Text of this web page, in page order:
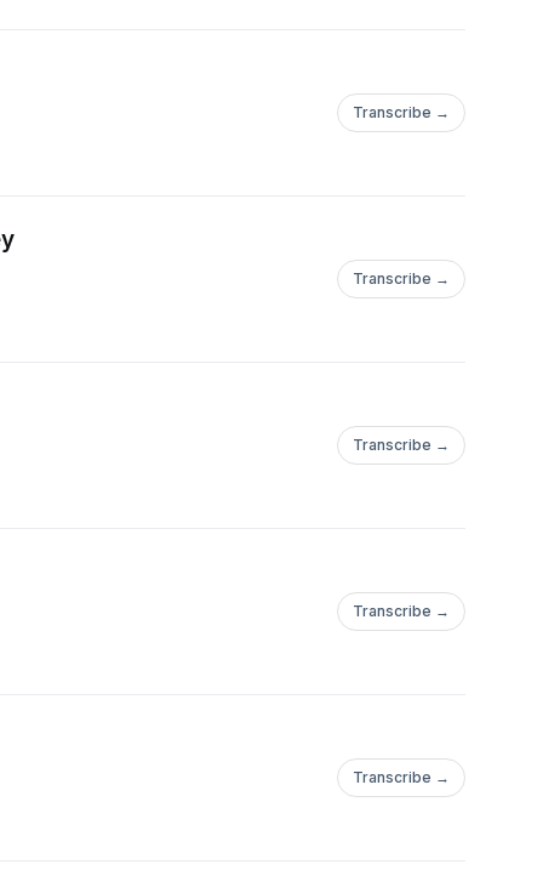
Transcribe →
Transcribe →
Transcribe →
Transcribe →
Transcribe →